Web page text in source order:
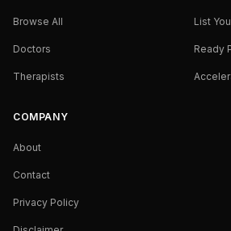
Browse All
Doctors
Therapists
List
Ready
COMPANY
About
Contact
Privacy Policy